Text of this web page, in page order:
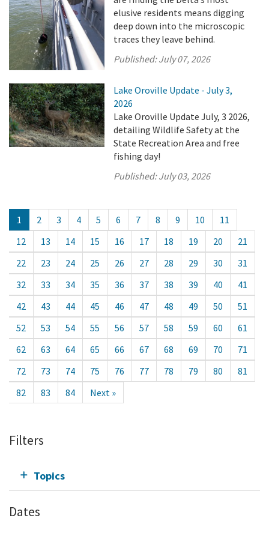
elusive residents means digging
deep down into the microscopic
traces they leave behind.
Published:July 07, 2026
Lake Oroville Update - July 3,
2026
Lake Oroville Update July, 3 2026,
detailing Wildlife Safety at the
State Recreation Area and free
fishing day!
Published:July 03, 2026
1 2 3 4 5 6 7 8 9 10
11
12
13 14 15 16 17 18 19 20
21
22
23 24 25 26 27 28 29 30
31
32
33 34 35 36 37 38 39 40
41
42
43 44 45 46 47 48 49 50
51
52
53 54 55 56 57 58 59 60
61
62
63 64 65 66 67 68 69 70
71
72
73 74 75 76 77 78 79 80
81
82
83 84 Next »
Filters
Topics
Dates